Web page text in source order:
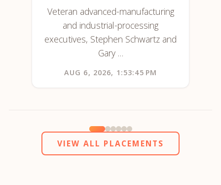
Veteran advanced-manufacturing
and industrial-processing
executives, Stephen Schwartz and
Gary …
AUG 6, 2026, 1:53:45 PM
VIEW ALL PLACEMENTS